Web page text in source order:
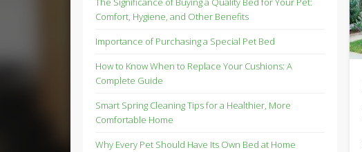
Comfort, Hygiene, and Other Benefits
Importance of Purchasing a Special Pet Bed
How to Know When to Replace Your Cushions: A
Complete Guide
Smart Spring Cleaning Tips for a Healthier, More
Comfortable Home
Why Every Pet Should Have Its Own Bed at Home